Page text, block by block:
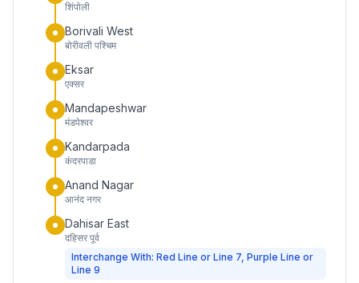
शिंपोली
Borivali West
बोरीवली पश्चिम
Eksar
एक्सर
Mandapeshwar
मंडपेश्वर
Kandarpada
कंदरपाडा
Anand Nagar
आनंद नगर
Dahisar East
दहिसर पूर्व
Interchange With: Red Line or Line 7, Purple Line or
Line 9